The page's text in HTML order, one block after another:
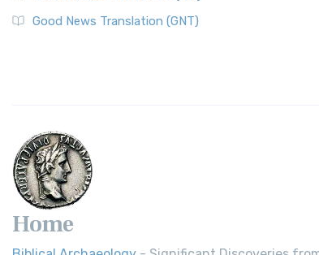
Good News Translation (GNT)
Home